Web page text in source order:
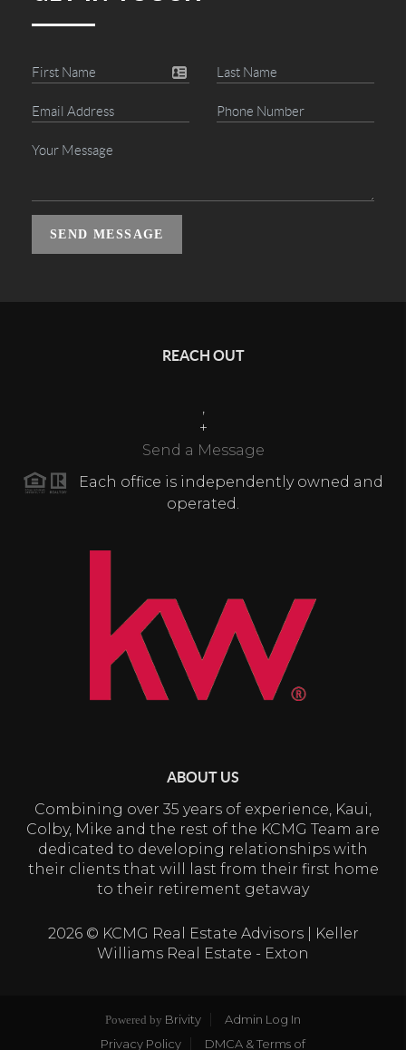
SEND MESSAGE
REACH OUT
+
Send a Message
Each office is independently owned and
operated.
ABOUT US
Combining over 35 years of experience, Kaui,
Colby, Mike and the rest of the KCMG Team are
dedicated to developing relationships with
their clients that will last from their first home
to their retirement getaway
2026© KCMG Real Estate Advisors | Keller
Williams Real Estate - Exton
Powered by Brivity
Admin Log In
Privacy Policy
DMCA & Terms of